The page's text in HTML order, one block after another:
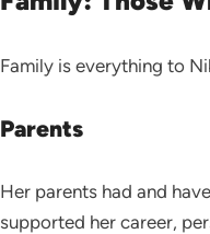
Family is everything to
Parents
Her parents had and
supported her career,